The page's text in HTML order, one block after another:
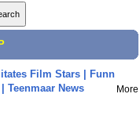
Film Stars | Funn
Teenmaar News
More